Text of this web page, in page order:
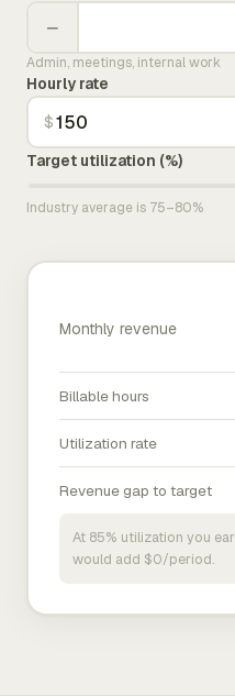
−
Admin, meetings, internal work
Hourly rate
$
Target utilization (%)
Industry average is 75–80%
Monthly revenue
Billable hours
Utilization rate
Revenue gap to target
At 85% utilization you
would add $0/period.